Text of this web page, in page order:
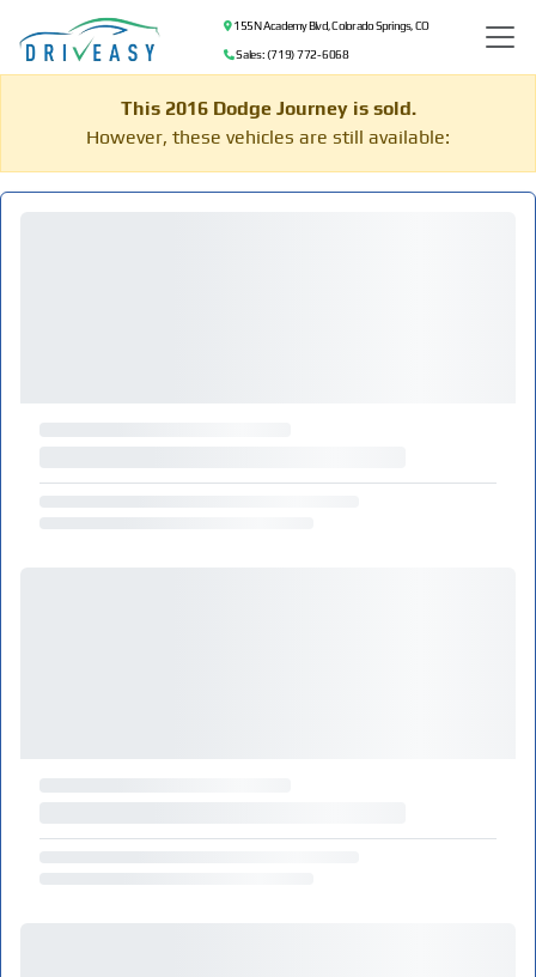
155 N Academy Blvd, Colorado Springs, CO
Sales: (719) 772-6068
This 2016 Dodge Journey is sold.
However, these vehicles are still available: